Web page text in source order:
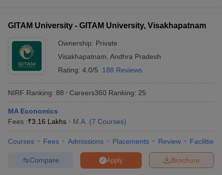
GITAM University - GITAM University, Visakhapatnam
Ownership: Private
Visakhapatnam Andhra Pradesh
Rating: 4.0/5 188 Reviews
NIRF Ranking: 88 Careers360 Ranking: 25
MA Economics
Fees :₹3.16 Lakhs M.A. (7 Courses)
Courses Fees Admissions Placements Review Facilities
Brochure
Apply
Compare